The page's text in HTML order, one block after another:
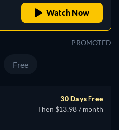
Watch Now
PROMOTED
Free
30 Days Free
Then $13.98 / month